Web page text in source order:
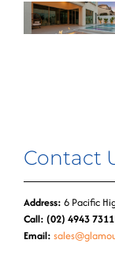
Contact
Address: 6 Pacific
Call: (02) 4943 7311
Email: